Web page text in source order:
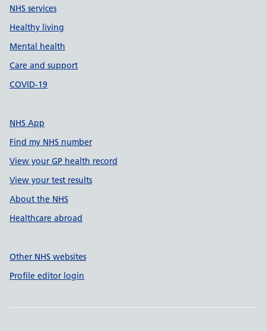
NHS services
Healthy living
Mental health
Care and support
COVID-19
NHS App
Find my NHS number
View your GP health record
View your test results
About the NHS
Healthcare abroad
Other NHS websites
Profile editor login